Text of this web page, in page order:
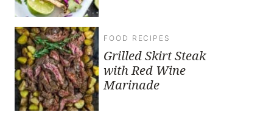
FOOD RECIPES
Grilled Skirt Steak
with Red Wine
Marinade